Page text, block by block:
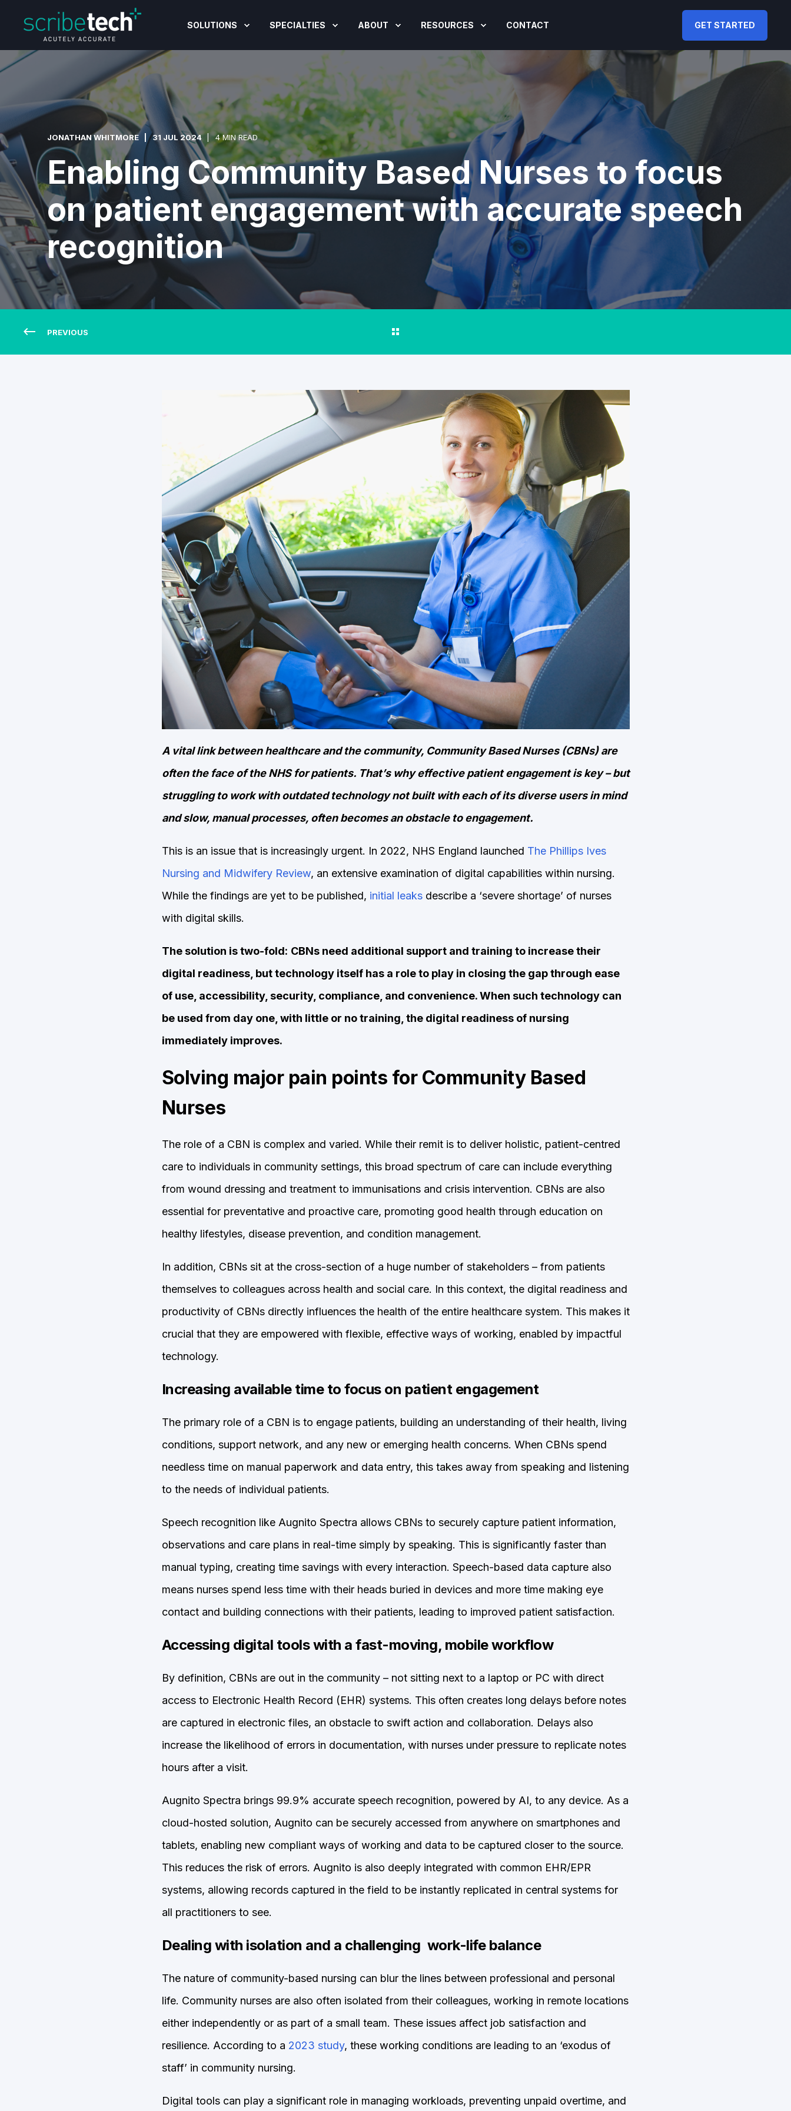
SOLUTIONS SPECIALTIES ABOUT RESOURCES CONTACT GET STARTED
JONATHAN WHITMORE 31 JUL 2024 4 MIN READ
Enabling Community Based Nurses to focus
on patient engagement with accurate speech
recognition
PREVIOUS
A vital link between healthcare and the community, Community Based Nurses (CBNs) are
often the face of the NHS for patients. That’s why effective patient engagement is key – but
struggling to work with outdated technology not built with each of its diverse users in mind
and slow, manual processes, often becomes an obstacle to engagement.
This is an issue that is increasingly urgent. In 2022, NHS England launched The Phillips Ives
Nursing and Midwifery Review, an extensive examination of digital capabilities within nursing.
While the findings are yet to be published, initial leaks describe a ‘severe shortage’ of nurses
with digital skills.
The solution is two-fold: CBNs need additional support and training to increase their
digital readiness, but technology itself has a role to play in closing the gap through ease
of use, accessibility, security, compliance, and convenience. When such technology can
be used from day one, with little or no training, the digital readiness of nursing
immediately improves.
Solving major pain points for Community Based
Nurses
The role of a CBN is complex and varied. While their remit is to deliver holistic, patient-centred
care to individuals in community settings, this broad spectrum of care can include everything
from wound dressing and treatment to immunisations and crisis intervention. CBNs are also
essential for preventative and proactive care, promoting good health through education on
healthy lifestyles, disease prevention, and condition management.
In addition, CBNs sit at the cross-section of a huge number of stakeholders – from patients
themselves to colleagues across health and social care. In this context, the digital readiness and
productivity of CBNs directly influences the health of the entire healthcare system. This makes it
crucial that they are empowered with flexible, effective ways of working, enabled by impactful
technology.
Increasing available time to focus on patient engagement
The primary role of a CBN is to engage patients, building an understanding of their health, living
conditions, support network, and any new or emerging health concerns. When CBNs spend
needless time on manual paperwork and data entry, this takes away from speaking and listening
to the needs of individual patients.
Speech recognition like Augnito Spectra allows CBNs to securely capture patient information,
observations and care plans in real-time simply by speaking. This is significantly faster than
manual typing, creating time savings with every interaction. Speech-based data capture also
means nurses spend less time with their heads buried in devices and more time making eye
contact and building connections with their patients, leading to improved patient satisfaction.
Accessing digital tools with a fast-moving, mobile workflow
By definition, CBNs are out in the community – not sitting next to a laptop or PC with direct
access to Electronic Health Record (EHR) systems. This often creates long delays before notes
are captured in electronic files, an obstacle to swift action and collaboration. Delays also
increase the likelihood of errors in documentation, with nurses under pressure to replicate notes
hours after a visit.
Augnito Spectra brings 99.9% accurate speech recognition, powered by AI, to any device. As a
cloud-hosted solution, Augnito can be securely accessed from anywhere on smartphones and
tablets, enabling new compliant ways of working and data to be captured closer to the source.
This reduces the risk of errors. Augnito is also deeply integrated with common EHR/EPR
systems, allowing records captured in the field to be instantly replicated in central systems for
all practitioners to see.
Dealing with isolation and a challenging work-life balance
The nature of community-based nursing can blur the lines between professional and personal
life. Community nurses are also often isolated from their colleagues, working in remote locations
either independently or as part of a small team. These issues affect job satisfaction and
resilience. According to a 2023 study, these working conditions are leading to an ‘exodus of
staff’ in community nursing.
Digital tools can play a significant role in managing workloads, preventing unpaid overtime, and